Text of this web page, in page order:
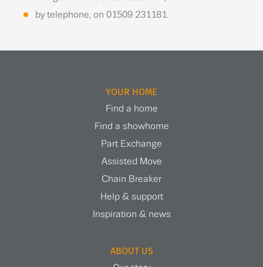
by telephone, on 01509 231181.
YOUR HOME
Find a home
Find a showhome
Part Exchange
Assisted Move
Chain Breaker
Help & support
Inspiration & news
ABOUT US